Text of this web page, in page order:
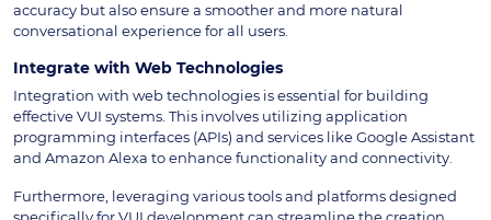
accuracy but also ensure a smoother and more natural
conversational experience for all users.
Integrate with Web Technologies
Integration with web technologies is essential for building
effective VUI systems. This involves utilizing application
programming interfaces (APIs) and services like Google Assistant
and Amazon Alexa to enhance functionality and connectivity.
Furthermore, leveraging various tools and platforms designed